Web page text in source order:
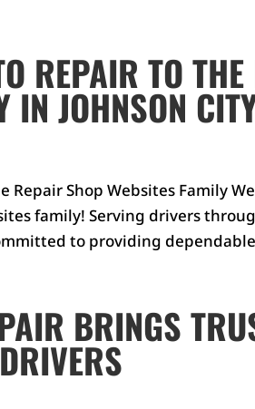
REPAIR TO
IN JOHNSON
Repair Shop Websites Family
family! Serving drivers
to providing
BRINGS